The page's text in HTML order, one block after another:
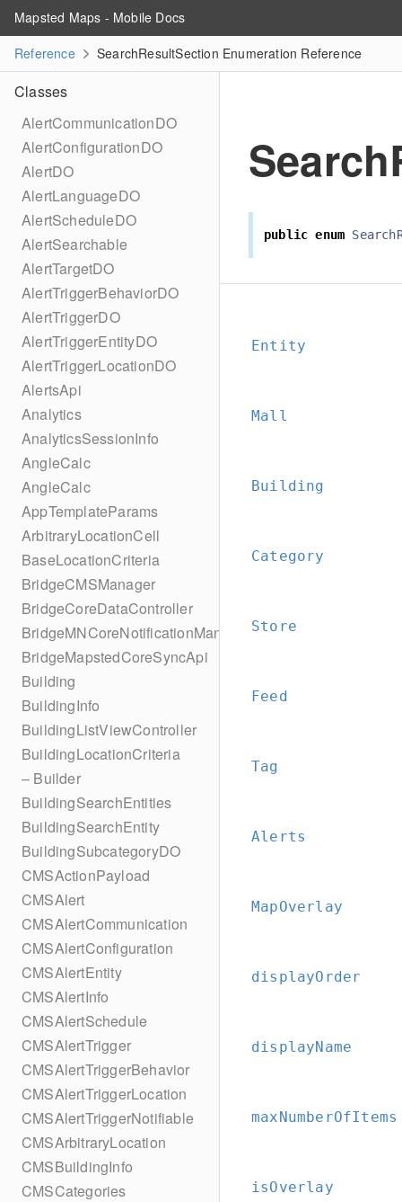
Mapsted Maps - Mobile Docs
Reference
SearchResultSection Enumeration Reference
Classes
AlertCommunicationDO
AlertConfigurationDO
AlertDO
AlertLanguageDO
AlertScheduleDO
AlertSearchable
AlertTargetDO
AlertTriggerBehaviorDO
AlertTriggerDO
AlertTriggerEntityDO
AlertTriggerLocationDO
AlertsApi
Analytics
AnalyticsSessionInfo
AngleCalc
AngleCalc
AppTemplateParams
ArbitraryLocationCell
BaseLocationCriteria
BridgeCMSManager
BridgeCoreDataController
BridgeMNCoreNotificationManager
BridgeMapstedCoreSyncApi
Building
BuildingInfo
BuildingListViewController
BuildingLocationCriteria
– Builder
BuildingSearchEntities
BuildingSearchEntity
BuildingSubcategoryDO
CMSActionPayload
CMSAlert
CMSAlertCommunication
CMSAlertConfiguration
CMSAlertEntity
CMSAlertInfo
CMSAlertSchedule
CMSAlertTrigger
CMSAlertTriggerBehavior
CMSAlertTriggerLocation
CMSAlertTriggerNotifiable
CMSArbitraryLocation
CMSBuildingInfo
CMSCategories
public enum
Entity
Mall
Building
Category
Store
Feed
Tag
Alerts
MapOverlay
displayOrder
displayName
maxNumberOfItems
isOverlay